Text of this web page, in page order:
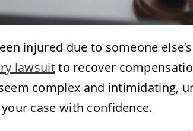
injured due to someone
lawsuitto recover
complex and intimidating,
case with confidence.